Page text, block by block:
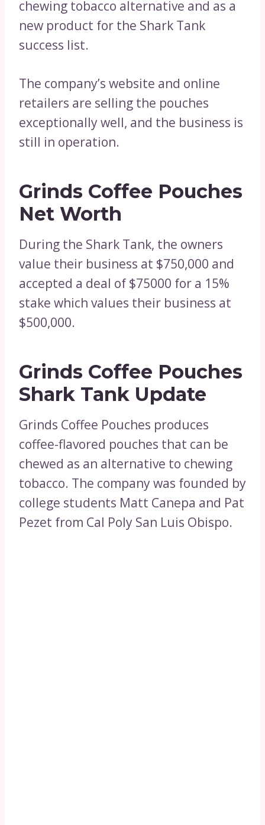
chewing tobacco alternative and as a
new product for the Shark Tank
success list.
The company’s website and online
retailers are selling the pouches
exceptionally well, and the business is
still in operation.
Grinds Coffee Pouches
Net Worth
During the Shark Tank, the owners
value their business at $750,000 and
accepted a deal of $75000 for a 15%
stake which values their business at
$500,000.
Grinds Coffee Pouches
Shark Tank Update
Grinds Coffee Pouches produces
coffee-flavored pouches that can be
chewed as an alternative to chewing
tobacco. The company was founded by
college students Matt Canepa and Pat
Pezet from Cal Poly San Luis Obispo.